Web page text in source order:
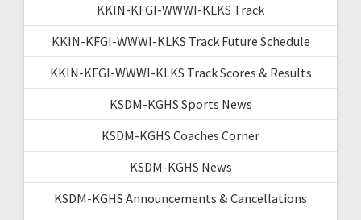
KKIN-KFGI-WWWI-KLKS Track
KKIN-KFGI-WWWI-KLKS Track Future Schedule
KKIN-KFGI-WWWI-KLKS Track Scores & Results
KSDM-KGHS Sports News
KSDM-KGHS Coaches Corner
KSDM-KGHS News
KSDM-KGHS Announcements & Cancellations